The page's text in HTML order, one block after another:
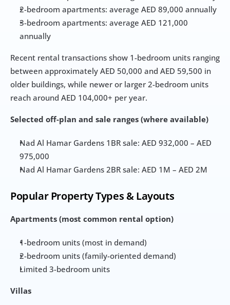
2-bedroom apartments: average AED 89,000 annually
3-bedroom apartments: average AED 121,000
annually
Recent rental transactions show 1-bedroom units ranging
between approximately AED 50,000 and AED 59,500 in
older buildings, while newer or larger 2-bedroom units
reach around AED 104,000+ per year.
Selected off-plan and sale ranges (where available)
Nad Al Hamar Gardens 1BR sale: AED 932,000 – AED
975,000
Nad Al Hamar Gardens 2BR sale: AED 1M – AED 2M
Popular Property Types & Layouts
Apartments (most common rental option)
1-bedroom units (most in demand)
2-bedroom units (family-oriented demand)
Limited 3-bedroom units
Villas